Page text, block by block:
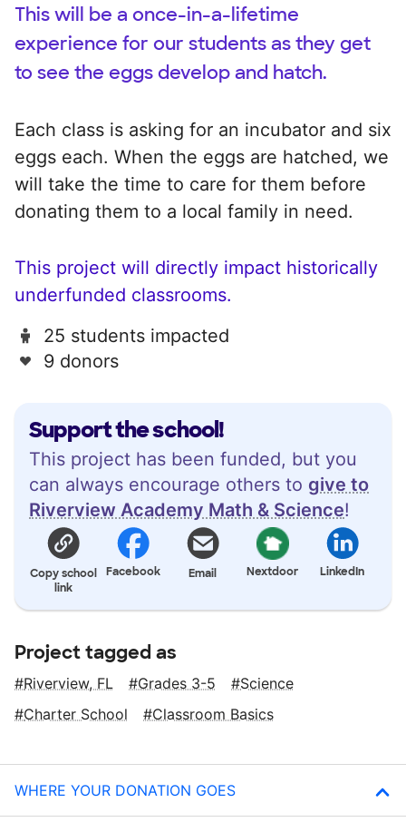
Support the school!
This project has been funded, but you
can always encourage others to give to
Riverview Academy Math & Science!
Copy school
link
Facebook Email Nextdoor LinkedIn
This will be a once-in-a-lifetime
experience for our students as they get
to see the eggs develop and hatch.
Each class is asking for an incubator and six
eggs each. When the eggs are hatched, we
will take the time to care for them before
donating them to a local family in need.
This project will directly impact historically
underfunded classrooms.
25 students impacted
9 donors
Project tagged as
Riverview, FL Grades 3-5
Science
Charter School
Classroom Basics
WHERE YOUR DONATION GOES